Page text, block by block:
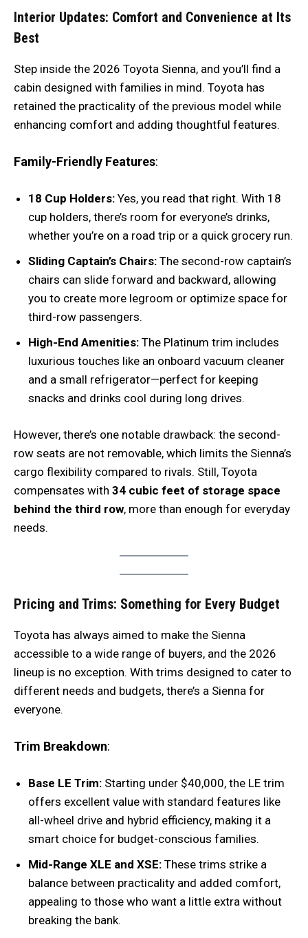
Interior Updates: Comfort and Convenience at Its
Best
Step inside the 2026 Toyota Sienna, and you’ll find a
cabin designed with families in mind. Toyota has
retained the practicality of the previous model while
enhancing comfort and adding thoughtful features.
Family-Friendly Features:
18 Cup Holders: Yes, you read that right. With 18
cup holders, there’s room for everyone’s drinks,
whether you’re on a road trip or a quick grocery run.
Sliding Captain’s Chairs: The second-row captain’s
chairs can slide forward and backward, allowing
you to create more legroom or optimize space for
third-row passengers.
High-End Amenities: The Platinum trim includes
luxurious touches like an onboard vacuum cleaner
and a small refrigerator—perfect for keeping
snacks and drinks cool during long drives.
However, there’s one notable drawback: the second-
row seats are not removable, which limits the Sienna’s
cargo flexibility compared to rivals. Still, Toyota
compensates with 34 cubic feet of storage space
behind the third row, more than enough for everyday
needs.
Pricing and Trims: Something for Every Budget
Toyota has always aimed to make the Sienna
accessible to a wide range of buyers, and the 2026
lineup is no exception. With trims designed to cater to
different needs and budgets, there’s a Sienna for
everyone.
Trim Breakdown:
Base LE Trim: Starting under $40,000, the LE trim
offers excellent value with standard features like
all-wheel drive and hybrid efficiency, making it a
smart choice for budget-conscious families.
Mid-Range XLE and XSE: These trims strike a
balance between practicality and added comfort,
appealing to those who want a little extra without
breaking the bank.